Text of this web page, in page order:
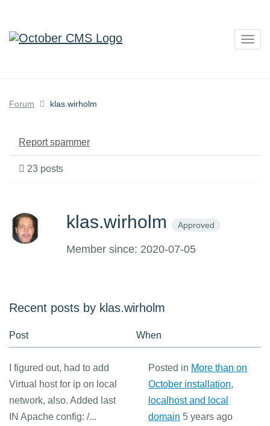
Forum klas.wirholm
Report spammer
23 posts
klas.wirholm Approved
Member since: 2020-07-05
Recent posts by klas.wirholm
Post When
I figured out, had to add
Virtual host for ip on local
network, also. Added last
IN Apache config: /...
Posted in More than on
October installation,
localhost and local
domain 5 years ago